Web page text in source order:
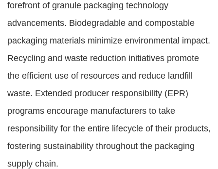
forefront of granule packaging technology
advancements. Biodegradable and compostable
packaging materials minimize environmental impact.
Recycling and waste reduction initiatives promote
the efficient use of resources and reduce landfill
waste. Extended producer responsibility (EPR)
programs encourage manufacturers to take
responsibility for the entire lifecycle of their products,
fostering sustainability throughout the packaging
supply chain.